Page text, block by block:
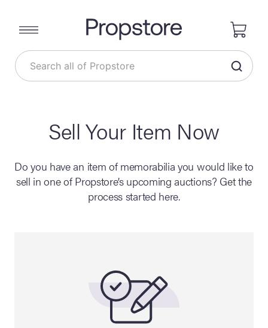
Sell Your Item Now
Do you have an item of memorabilia you would like to
sell in one of Propstore’s upcoming auctions? Get the
process started here.